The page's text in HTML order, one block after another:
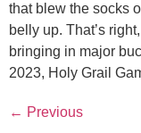
that blew the socks
belly up. That’s
bringing in major
2023, Holy Grail
← Previous